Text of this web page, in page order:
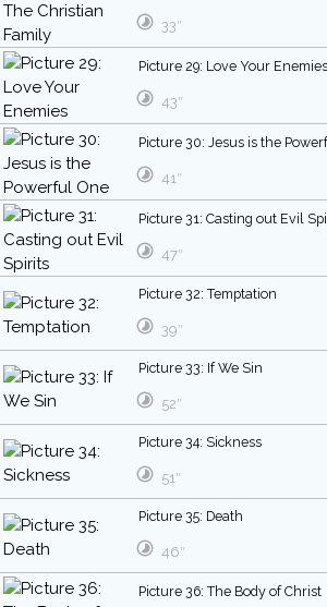
33″
Picture 29: Love Your Enemies
43″
Picture 30: Jesus is the
41″
Picture 31: Casting out Evil
47″
Picture 32: Temptation
39″
Picture 33: If We Sin
52″
Picture 34: Sickness
51″
Picture 35: Death
46″
Picture 36: The Body of Christ